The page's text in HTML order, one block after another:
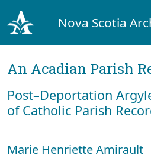
Nova Scotia
An Acadian Parish
Post–Deportation
of Catholic Parish
Marie Henriette Amirault